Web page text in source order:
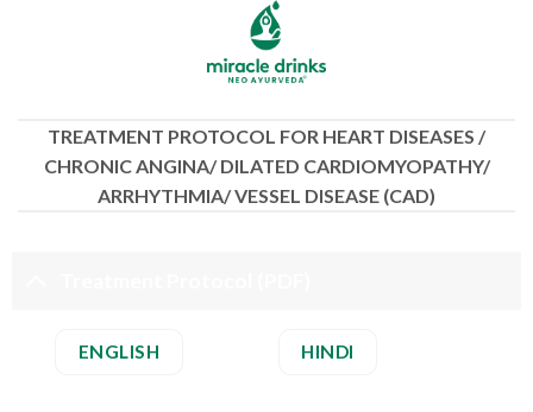
TREATMENT PROTOCOL FOR HEART DISEASES /
CHRONIC ANGINA/ DILATED CARDIOMYOPATHY/
ARRHYTHMIA/ VESSEL DISEASE (CAD)
ENGLISH HINDI